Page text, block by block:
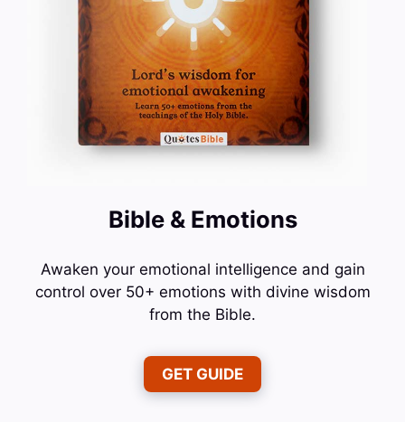
Bible & Emotions
Awaken your emotional intelligence and gain
control over 50+ emotions with divine wisdom
from the Bible.
GET GUIDE